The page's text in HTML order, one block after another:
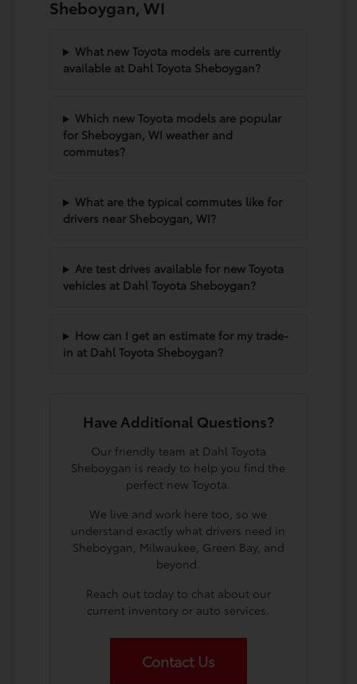
Sheboygan, WI
What new Toyota models are currently
available at Dahl Toyota Sheboygan?
Which new Toyota models are popular
for Sheboygan, WI weather and
commutes?
What are the typical commutes like for
drivers near Sheboygan, WI?
Are test drives available for new Toyota
vehicles at Dahl Toyota Sheboygan?
How can I get an estimate for my trade-
in at Dahl Toyota Sheboygan?
Have Additional Questions?
Our friendly team at Dahl Toyota
Sheboygan is ready to help you find the
perfect new Toyota.
We live and work here too, so we
understand exactly what drivers need in
Sheboygan, Milwaukee, Green Bay, and
beyond.
Reach out today to chat about our
current inventory or auto services.
Contact Us